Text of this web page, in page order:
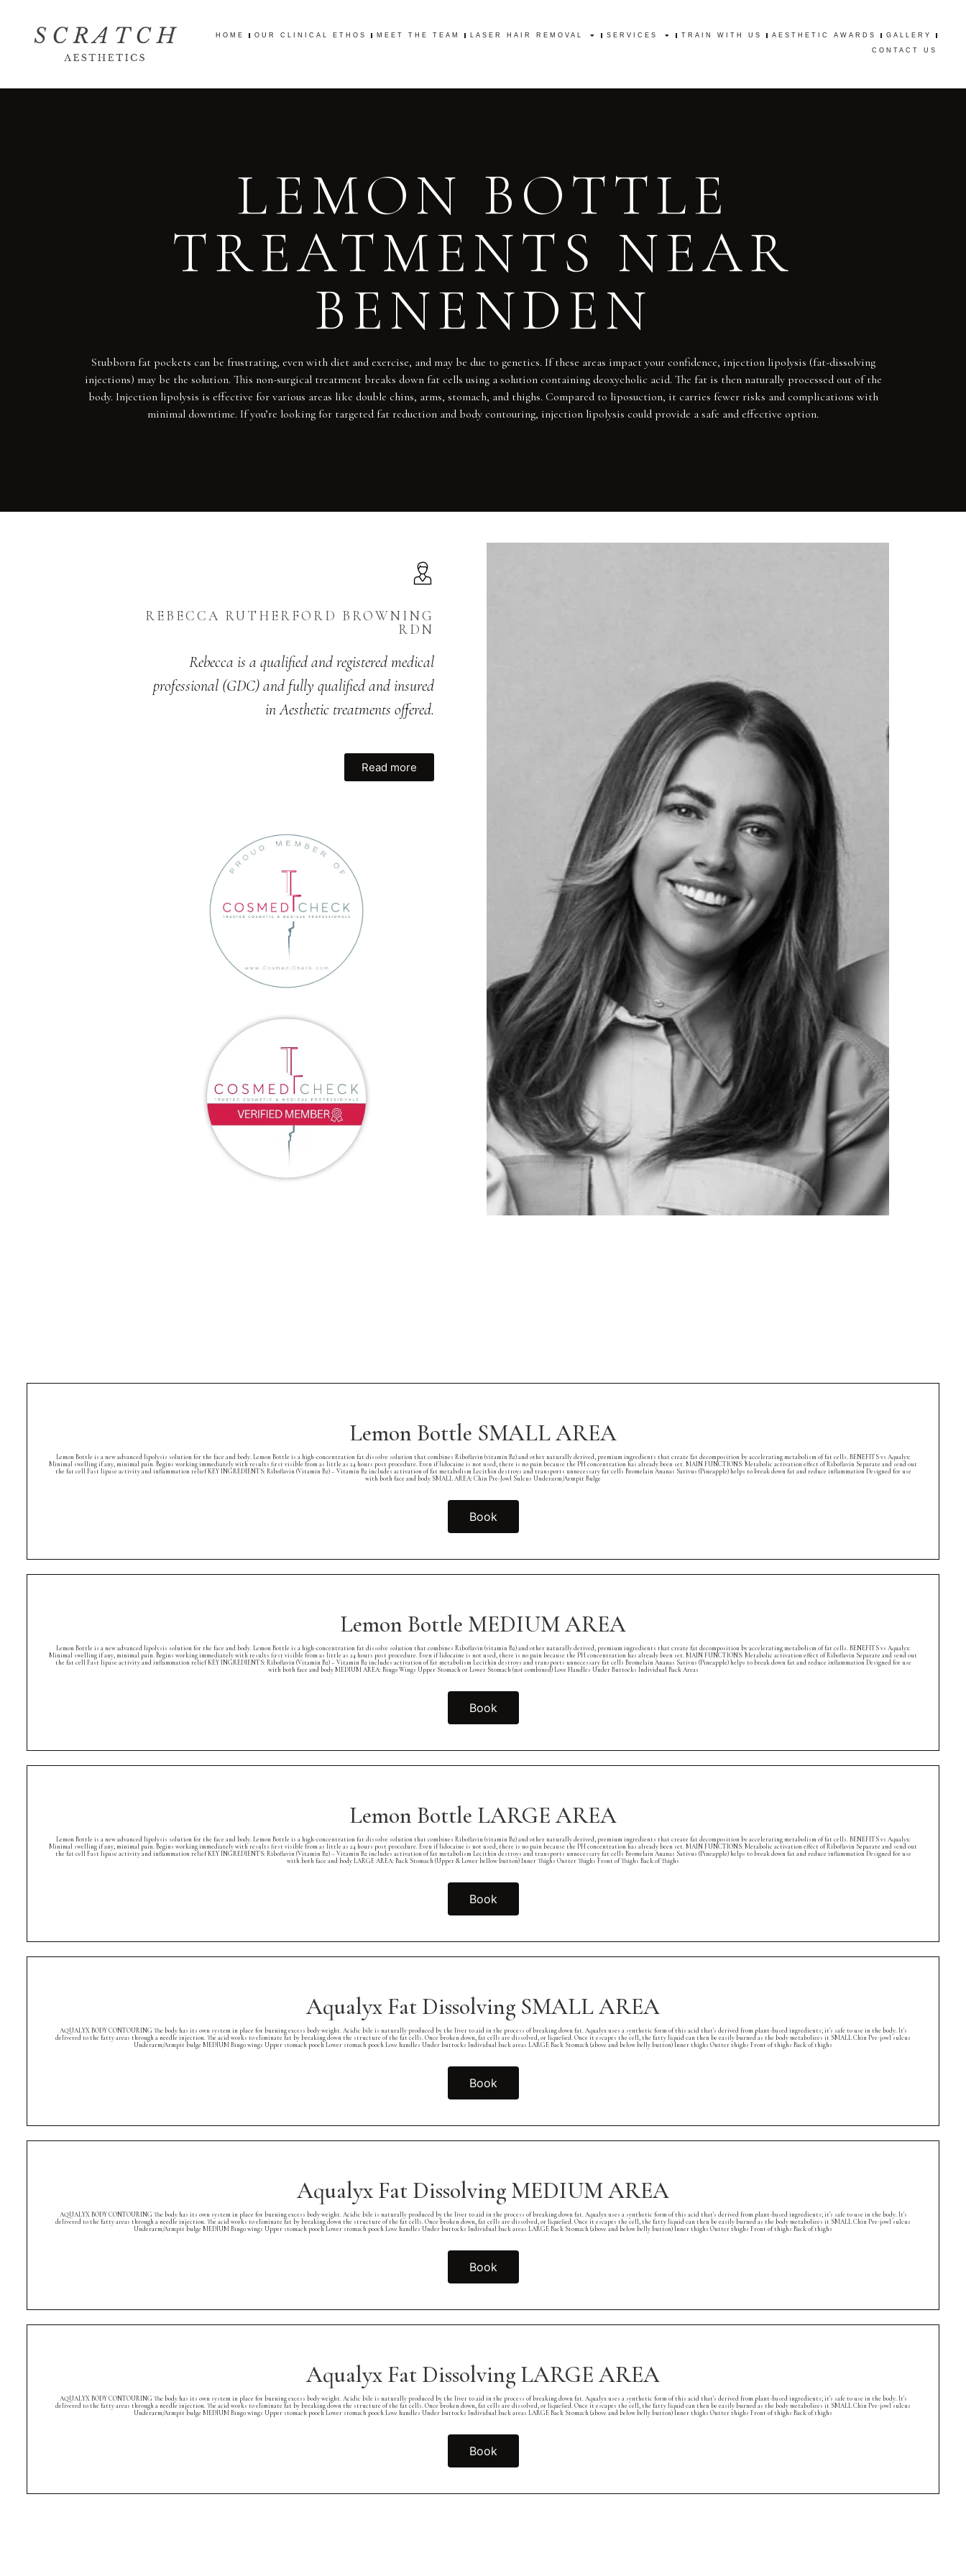
HOME OUR CLINICAL ETHOS MEET THE TEAM LASER HAIR REMOVAL SERVICES TRAIN WITH US AESTHETIC AWARDS GALLERY
CONTACT US
LEMON BOTTLE
TREATMENTS NEAR
BENENDEN
Stubborn fat pockets can be frustrating, even with diet and exercise, and may be due to genetics. If these areas impact your confidence, injection lipolysis (fat-dissolving
injections) may be the solution. This non-surgical treatment breaks down fat cells using a solution containing deoxycholic acid. The fat is then naturally processed out of the
body. Injection lipolysis is effective for various areas like double chins, arms, stomach, and thighs. Compared to liposuction, it carries fewer risks and complications with
minimal downtime. If you’re looking for targeted fat reduction and body contouring, injection lipolysis could provide a safe and effective option.
REBECCA RUTHERFORD BROWNING
RDN
Rebecca is a qualified and registered medical
professional (GDC) and fully qualified and insured
in Aesthetic treatments offered.
Read more
Lemon Bottle SMALL AREA
Lemon Bottle is a new advanced lipolysis solution for the face and body. Lemon Bottle is a high-concentration fat dissolve solution that combines Riboflavin (vitamin B2) and other naturally derived, premium ingredients that create fat decomposition by accelerating metabolism of fat cells. BENEFITS vs Aqualyx:
Minimal swelling if any, minimal pain. Begins working immediately with results first visible from as little as 24 hours post procedure. Even if lidocaine is not used, there is no pain because the PH concentration has already been set. MAIN FUNCTIONS: Metabolic activation effect of Riboflavin Separate and send out
the fat cell Fast lipase activity and inflammation relief KEY INGREDIENTS: Riboflavin (Vitamin B2) – Vitamin B2 includes activation of fat metabolism Lecithin destroys and transports unnecessary fat cells Bromelain Ananas Sativus (Pineapple) helps to break down fat and reduce inflammation Designed for use
with both face and body SMALL AREA: Chin Pre-Jowl Sulcus Underarm/Armpit Bulge
Book
Lemon Bottle MEDIUM AREA
Lemon Bottle is a new advanced lipolysis solution for the face and body. Lemon Bottle is a high-concentration fat dissolve solution that combines Riboflavin (vitamin B2) and other naturally derived, premium ingredients that create fat decomposition by accelerating metabolism of fat cells. BENEFITS vs Aqualyx:
Minimal swelling if any, minimal pain. Begins working immediately with results first visible from as little as 24 hours post procedure. Even if lidocaine is not used, there is no pain because the PH concentration has already been set. MAIN FUNCTIONS: Metabolic activation effect of Riboflavin Separate and send out
the fat cell Fast lipase activity and inflammation relief KEY INGREDIENTS: Riboflavin (Vitamin B2) – Vitamin B2 includes activation of fat metabolism Lecithin destroys and transports unnecessary fat cells Bromelain Ananas Sativus (Pineapple) helps to break down fat and reduce inflammation Designed for use
with both face and body MEDIUM AREA: Bingo Wings Upper Stomach or Lower Stomach (not combined) Love Handles Under Buttocks Individual Back Areas
Book
Lemon Bottle LARGE AREA
Lemon Bottle is a new advanced lipolysis solution for the face and body. Lemon Bottle is a high-concentration fat dissolve solution that combines Riboflavin (vitamin B2) and other naturally derived, premium ingredients that create fat decomposition by accelerating metabolism of fat cells. BENEFITS vs Aqualyx:
Minimal swelling if any, minimal pain. Begins working immediately with results first visible from as little as 24 hours post procedure. Even if lidocaine is not used, there is no pain because the PH concentration has already been set. MAIN FUNCTIONS: Metabolic activation effect of Riboflavin Separate and send out
the fat cell Fast lipase activity and inflammation relief KEY INGREDIENTS: Riboflavin (Vitamin B2) – Vitamin B2 includes activation of fat metabolism Lecithin destroys and transports unnecessary fat cells Bromelain Ananas Sativus (Pineapple) helps to break down fat and reduce inflammation Designed for use
with both face and body LARGE AREA: Back Stomach (Upper & Lower bellow button) Inner Thighs Outter Thighs Front of Thighs Back of Thighs
Book
Aqualyx Fat Dissolving SMALL AREA
AQUALYX BODY CONTOURING The body has its own system in place for burning excess body weight. Acidic bile is naturally produced by the liver to aid in the process of breaking down fat. Aqualyx uses a synthetic form of this acid that's derived from plant-based ingredients; it's safe to use in the body. It's
delivered to the fatty areas through a needle injection. The acid works to eliminate fat by breaking down the structure of the fat cells. Once broken down, fat cells are dissolved, or liquefied. Once it escapes the cell, the fatty liquid can then be easily burned as the body metabolizes it SMALL Chin Pre-jowl sulcus
Underarm/Armpit bulge MEDIUM Bingo wings Upper stomach pooch Lower stomach pooch Love handles Under buttocks Individual back areas LARGE Back Stomach (above and below belly button) Inner thighs Outter thighs Front of thighs Back of thighs
Book
Aqualyx Fat Dissolving MEDIUM AREA
AQUALYX BODY CONTOURING The body has its own system in place for burning excess body weight. Acidic bile is naturally produced by the liver to aid in the process of breaking down fat. Aqualyx uses a synthetic form of this acid that's derived from plant-based ingredients; it's safe to use in the body. It's
delivered to the fatty areas through a needle injection. The acid works to eliminate fat by breaking down the structure of the fat cells. Once broken down, fat cells are dissolved, or liquefied. Once it escapes the cell, the fatty liquid can then be easily burned as the body metabolizes it SMALL Chin Pre-jowl sulcus
Underarm/Armpit bulge MEDIUM Bingo wings Upper stomach pooch Lower stomach pooch Love handles Under buttocks Individual back areas LARGE Back Stomach (above and below belly button) Inner thighs Outter thighs Front of thighs Back of thighs
Book
Aqualyx Fat Dissolving LARGE AREA
AQUALYX BODY CONTOURING The body has its own system in place for burning excess body weight. Acidic bile is naturally produced by the liver to aid in the process of breaking down fat. Aqualyx uses a synthetic form of this acid that's derived from plant-based ingredients; it's safe to use in the body. It's
delivered to the fatty areas through a needle injection. The acid works to eliminate fat by breaking down the structure of the fat cells. Once broken down, fat cells are dissolved, or liquefied. Once it escapes the cell, the fatty liquid can then be easily burned as the body metabolizes it SMALL Chin Pre-jowl sulcus
Underarm/Armpit bulge MEDIUM Bingo wings Upper stomach pooch Lower stomach pooch Love handles Under buttocks Individual back areas LARGE Back Stomach (above and below belly button) Inner thighs Outter thighs Front of thighs Back of thighs
Book